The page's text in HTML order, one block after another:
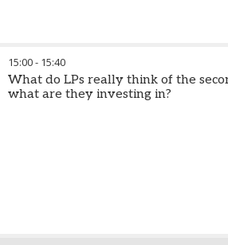
15:00- 15:40
What do LPs really think of the
what are they investing in?